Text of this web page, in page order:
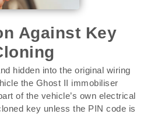
Against Key
hidden into the original wiring
the Ghost II immobiliser
of the vehicle’s own electrical
key unless the PIN code is